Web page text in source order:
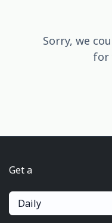
Sorry, we
for
Get a
Daily